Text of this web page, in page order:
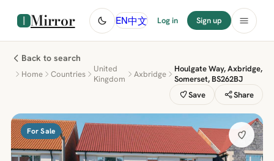
Mirror EN中文 Log in Sign up
Back to search
Home Countries
United
Kingdom
Axbridge
Houlgate Way, Axbridge,
Somerset, BS262BJ
Save
Share
For Sale